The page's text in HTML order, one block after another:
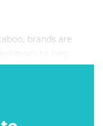
brands are
in a better way.